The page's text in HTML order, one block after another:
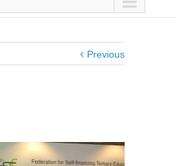
Previous